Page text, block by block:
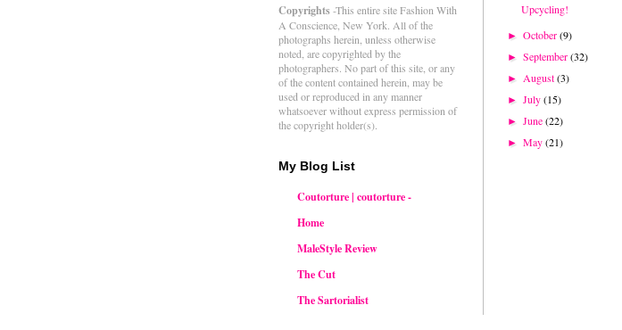
Upcycling!
►October(9)
►September(32)
► August(3)
►July(15)
►June(22)
►May(21)
Copyrights-This entire site Fashion With
A Conscience, New York. All of the
photographs herein, unless otherwise
noted, are copyrighted by the
photographers. No part of this site, or any
of the content contained herein, may be
used or reproduced in any manner
whatsoever without express permission of
the copyright holder(s).
My Blog List
Coutorture | coutorture -
Home
MaleStyle Review
The Cut
The Sartorialist